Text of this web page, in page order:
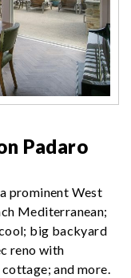
Padaro
prominent West
Mediterranean;
big backyard
reno with
and more.